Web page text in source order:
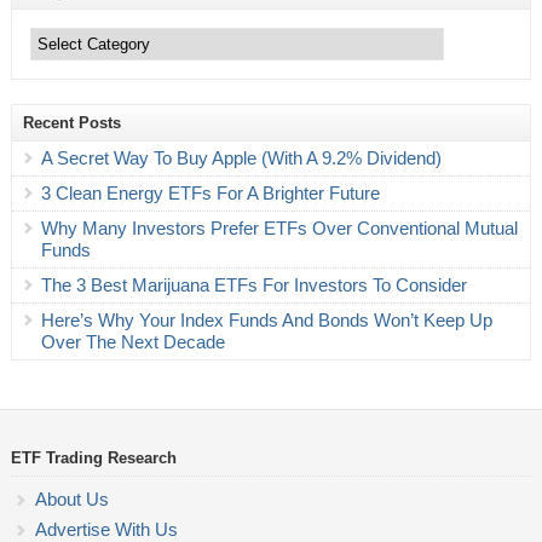
Recent Posts
A Secret Way To Buy Apple (With A 9.2% Dividend)
3 Clean Energy ETFs For A Brighter Future
Why Many Investors Prefer ETFs Over Conventional Mutual
Funds
The 3 Best Marijuana ETFs For Investors To Consider
Here’s Why Your Index Funds And Bonds Won’t Keep Up
Over The Next Decade
ETF Trading Research
About Us
Advertise With Us